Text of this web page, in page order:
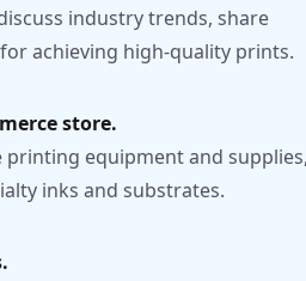
industry trends, share
achieving high-quality prints.
store.
equipment and supplies,
inks and substrates.